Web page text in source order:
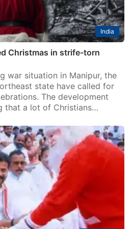
India
Christmas in strife-torn
war situation in Manipur, the
state have called for
The development
that a lot of Christians…